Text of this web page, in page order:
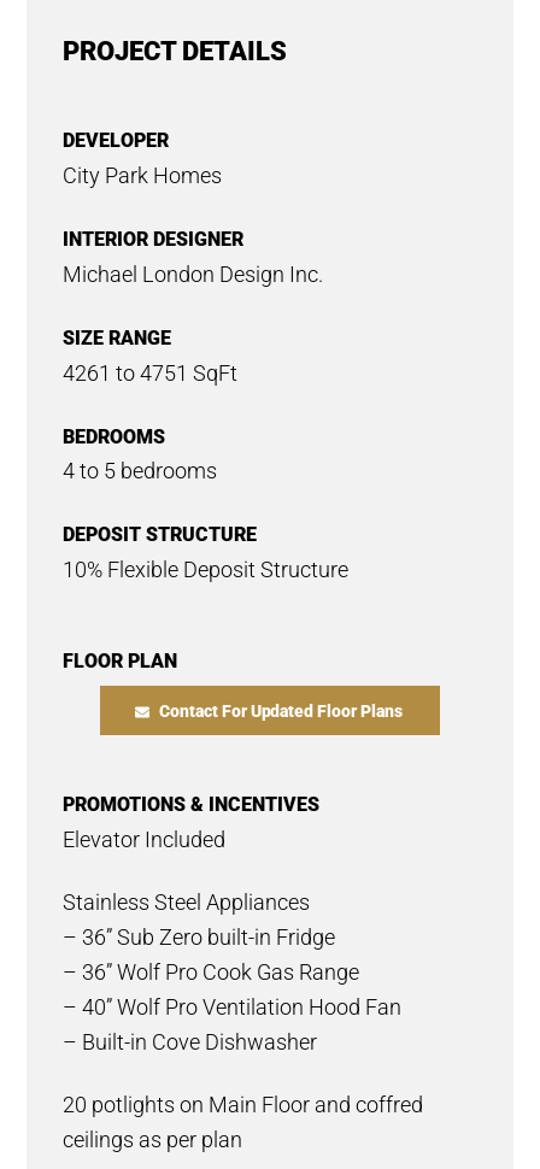
PROJECT DETAILS
DEVELOPER
City Park Homes
INTERIOR DESIGNER
Michael London Design Inc.
SIZE RANGE
4261 to 4751 SqFt
BEDROOMS
4 to 5 bedrooms
DEPOSIT STRUCTURE
10% Flexible Deposit Structure
FLOOR PLAN
Contact For Updated Floor Plans
PROMOTIONS & INCENTIVES
Elevator Included
Stainless Steel Appliances
– 36” Sub Zero built-in Fridge
– 36” Wolf Pro Cook Gas Range
– 40” Wolf Pro Ventilation Hood Fan
– Built-in Cove Dishwasher
20 potlights on Main Floor and coffred
ceilings as per plan